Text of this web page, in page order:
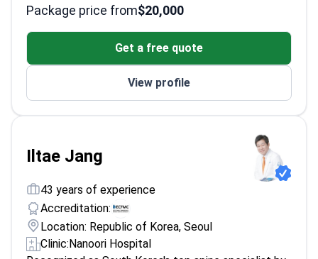
Package price from$20,000
Get a free quote
View profile
Iltae Jang
43 years of experience
Accreditation:
Location: Republic of Korea, Seoul
Clinic:Nanoori Hospital